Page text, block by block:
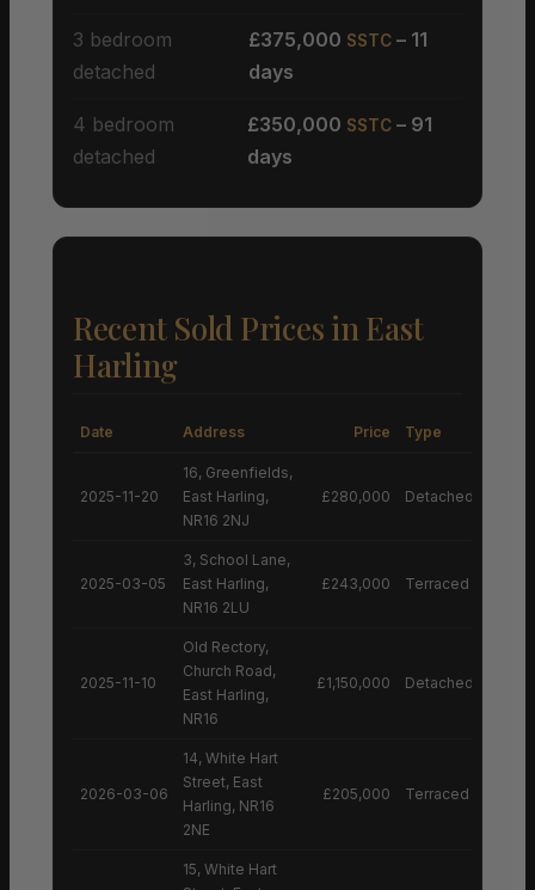
3 bedroom
detached
£375,000 SSTC– 11
days
4 bedroom
detached
£350,000 SSTC– 91
days
Recent Sold Prices in East
Harling
Date Address Price Type
2025-11-20
16, Greenfields,
East Harling,
NR16 2NJ
£280,000 Detached House
2025-03-05
3, School Lane,
East Harling,
NR16 2LU
£243,000 Terraced House
2025-11-10
Old Rectory,
Church Road,
East Harling,
NR16
£1,150,000 Detached House
2026-03-06
14, White Hart
Street, East
Harling, NR16
2NE
£205,000 Terraced House
15, White Hart